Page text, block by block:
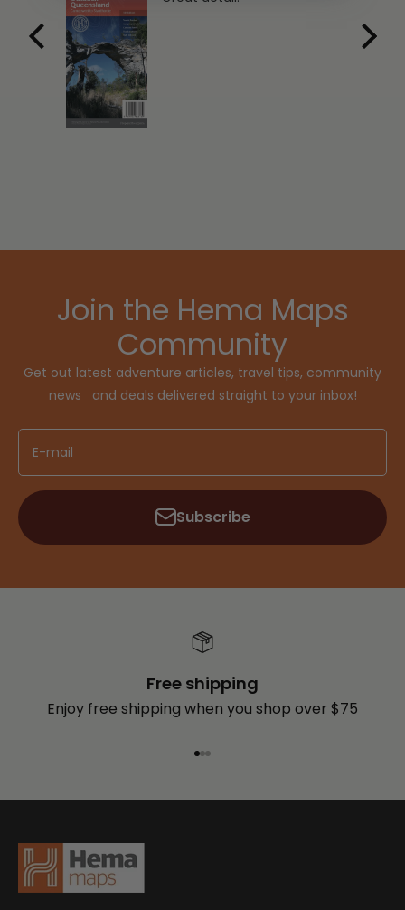
Join the Hema Maps
Community
Get out latest adventure articles, travel tips, community
news and deals delivered straight to your inbox!
E-mail
Subscribe
Free shipping
Enjoy free shipping when you shop over $75
Go to item 1
Go to item 2
Go to item 3